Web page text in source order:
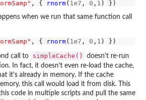
, { rnorm( 1e7 , 0 , 1
when we run that same function call
, { rnorm( 1e7 , 0 , 1
call to simpleCache()
doesn't re-run
In fact, it doesn't even re-load the cache,
it's already in memory. If the cache
this call would load it from disk. This
code in multiple scripts and pull the same